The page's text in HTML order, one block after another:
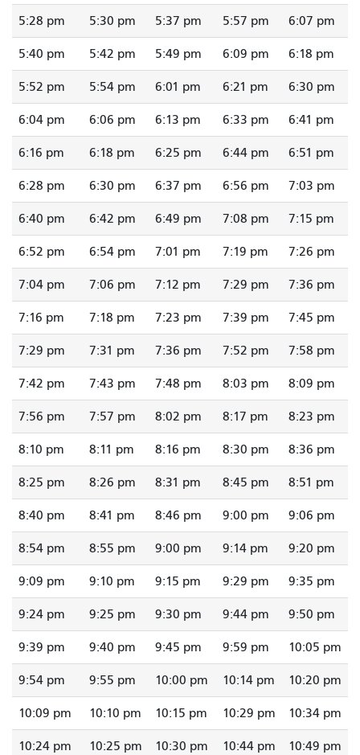
5:28 pm 5:30 pm 5:37 pm 5:57 pm 6:07 pm
5:40 pm 5:42 pm 5:49 pm 6:09 pm 6:18 pm
5:52 pm 5:54 pm 6:01 pm 6:21 pm 6:30 pm
6:04 pm 6:06 pm 6:13 pm 6:33 pm 6:41 pm
6:16 pm 6:18 pm 6:25 pm 6:44 pm 6:51 pm
6:28 pm 6:30 pm 6:37 pm 6:56 pm 7:03 pm
6:40 pm 6:42 pm 6:49 pm 7:08 pm 7:15 pm
6:52 pm 6:54 pm 7:01 pm 7:19 pm 7:26 pm
7:04 pm 7:06 pm 7:12 pm 7:29 pm 7:36 pm
7:16 pm 7:18 pm 7:23 pm 7:39 pm 7:45 pm
7:29 pm 7:31 pm 7:36 pm 7:52 pm 7:58 pm
7:42 pm 7:43 pm 7:48 pm 8:03 pm 8:09 pm
7:56 pm 7:57 pm 8:02 pm 8:17 pm 8:23 pm
8:10 pm 8:11 pm 8:16 pm 8:30 pm 8:36 pm
8:25 pm 8:26 pm 8:31 pm 8:45 pm 8:51 pm
8:40 pm 8:41 pm 8:46 pm 9:00 pm 9:06 pm
8:54 pm 8:55 pm 9:00 pm 9:14 pm 9:20 pm
9:09 pm 9:10 pm 9:15 pm 9:29 pm 9:35 pm
9:24 pm 9:25 pm 9:30 pm 9:44 pm 9:50 pm
9:39 pm 9:40 pm 9:45 pm 9:59 pm 10:05 pm
9:54 pm 9:55 pm 10:00 pm 10:14 pm 10:20 pm
10:09 pm 10:10 pm 10:15 pm 10:29 pm 10:34 pm
10:24 pm 10:25 pm 10:30 pm 10:44 pm 10:49 pm